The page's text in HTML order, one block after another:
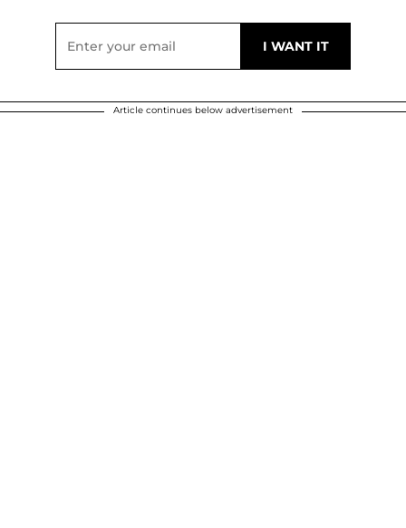
Article continues below advertisement